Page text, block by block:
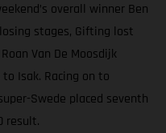
overall winner Ben
stages, Gifting lost
Van De Moosdijk
Isak. Racing on to
Swede placed seventh
result.